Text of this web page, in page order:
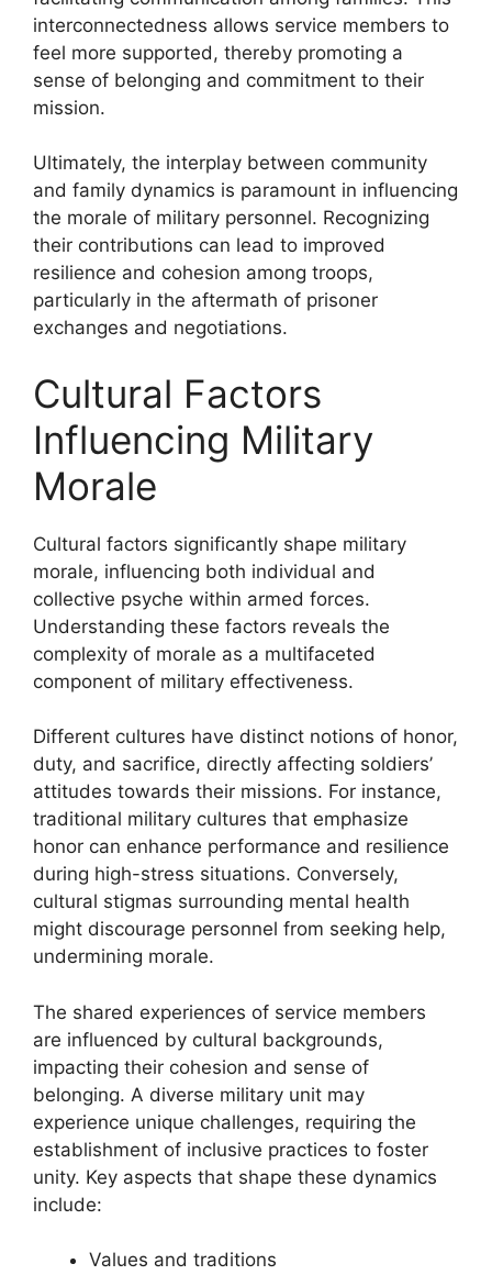
interconnectedness allows service members to
feel more supported, thereby promoting a
sense of belonging and commitment to their
mission.
Ultimately, the interplay between community
and family dynamics is paramount in influencing
the morale of military personnel. Recognizing
their contributions can lead to improved
resilience and cohesion among troops,
particularly in the aftermath of prisoner
exchanges and negotiations.
Cultural Factors
Influencing Military
Morale
Cultural factors significantly shape military
morale, influencing both individual and
collective psyche within armed forces.
Understanding these factors reveals the
complexity of morale as a multifaceted
component of military effectiveness.
Different cultures have distinct notions of honor,
duty, and sacrifice, directly affecting soldiers’
attitudes towards their missions. For instance,
traditional military cultures that emphasize
honor can enhance performance and resilience
during high-stress situations. Conversely,
cultural stigmas surrounding mental health
might discourage personnel from seeking help,
undermining morale.
The shared experiences of service members
are influenced by cultural backgrounds,
impacting their cohesion and sense of
belonging. A diverse military unit may
experience unique challenges, requiring the
establishment of inclusive practices to foster
unity. Key aspects that shape these dynamics
include:
Values and traditions